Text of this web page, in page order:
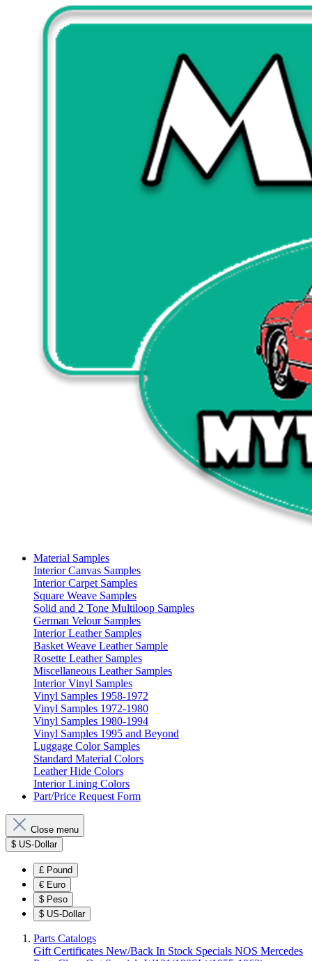
Material Samples
Interior Canvas Samples
Interior Carpet Samples
Square Weave Samples
Solid and 2 Tone Multiloop Samples
German Velour Samples
Interior Leather Samples
Basket Weave Leather Sample
Rosette Leather Samples
Miscellaneous Leather Samples
Interior Vinyl Samples
Vinyl Samples 1958-1972
Vinyl Samples 1972-1980
Vinyl Samples 1980-1994
Vinyl Samples 1995 and Beyond
Luggage Color Samples
Standard Material Colors
Leather Hide Colors
Interior Lining Colors
Part/Price Request Form
Close menu
$ US-Dollar
£ Pound
€ Euro
$ Peso
$ US-Dollar
Parts Catalogs
Gift Certificates New/Back In Stock Specials NOS Mercedes